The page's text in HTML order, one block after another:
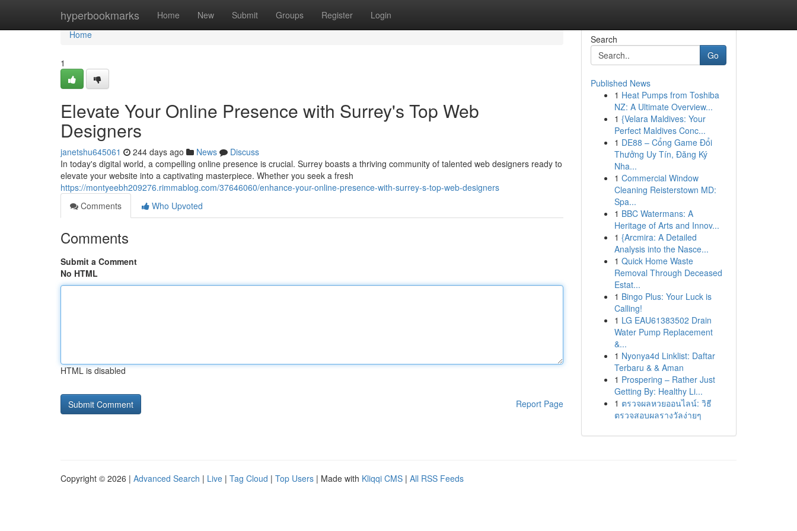
hyperbookmarks Home New Submit Groups Register Login
Home
Home
1
Elevate Your Online Presence with Surrey's Top Web
Designers
janetshu645061 244 days ago News
Discuss
In today's digital world, a compelling online presence is crucial. Surrey boasts a thriving community of talented web designers ready to
elevate your website into a captivating masterpiece. Whether you seek a fresh
https://montyeebh209276.rimmablog.com/37646060/enhance-your-online-presence-with-surrey-s-top-web-designers
Comments
Who Upvoted
Comments
Submit a Comment
No HTML
HTML is disabled
Report Page
Search
Go
Published News
1 Heat Pumps from Toshiba
NZ: A Ultimate Overview...
1 {Velara Maldives: Your
Perfect Maldives Conc...
1 DE88 – Cổng Game Đổi
Thưởng Uy Tín, Đăng Ký
Nha...
1 Commercial Window
Cleaning Reisterstown MD:
Spa...
1 BBC Watermans: A
Heritage of Arts and Innov...
1 {Arcmira: A Detailed
Analysis into the Nasce...
1 Quick Home Waste
Removal Through Deceased
Estat...
1 Bingo Plus: Your Luck is
Calling!
1 LG EAU61383502 Drain
Water Pump Replacement
&...
1 Nyonya4d Linklist: Daftar
Terbaru & & Aman
1 Prospering – Rather Just
Getting By: Healthy Li...
1 ตรวจผลหวยออนไลน์: วิธี
ตรวจสอบผลรางวัลง่ายๆ
Copyright © 2026 | Advanced Search | Live | Tag Cloud | Top Users | Made with Kliqqi CMS | All RSS Feeds